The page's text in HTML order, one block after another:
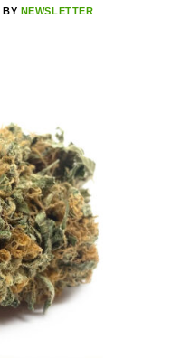
BY NEWSLETTER